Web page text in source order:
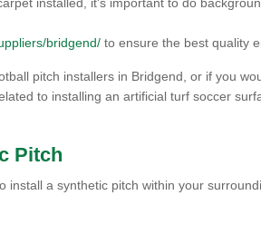
bridgend/ to ensure the best quality
pitch installers in Bridgend, or if you
to installing an artificial turf soccer
Pitch
install a synthetic pitch within your